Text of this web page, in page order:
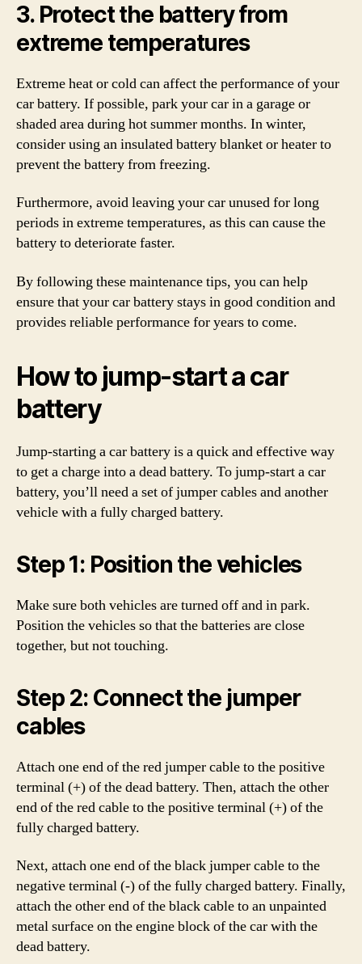
3. Protect the battery from
extreme temperatures
Extreme heat or cold can affect the performance of your
car battery. If possible, park your car in a garage or
shaded area during hot summer months. In winter,
consider using an insulated battery blanket or heater to
prevent the battery from freezing.
Furthermore, avoid leaving your car unused for long
periods in extreme temperatures, as this can cause the
battery to deteriorate faster.
By following these maintenance tips, you can help
ensure that your car battery stays in good condition and
provides reliable performance for years to come.
How to jump-start a car
battery
Jump-starting a car battery is a quick and effective way
to get a charge into a dead battery. To jump-start a car
battery, you’ll need a set of jumper cables and another
vehicle with a fully charged battery.
Step 1: Position the vehicles
Make sure both vehicles are turned off and in park.
Position the vehicles so that the batteries are close
together, but not touching.
Step 2: Connect the jumper
cables
Attach one end of the red jumper cable to the positive
terminal (+) of the dead battery. Then, attach the other
end of the red cable to the positive terminal (+) of the
fully charged battery.
Next, attach one end of the black jumper cable to the
negative terminal (-) of the fully charged battery. Finally,
attach the other end of the black cable to an unpainted
metal surface on the engine block of the car with the
dead battery.